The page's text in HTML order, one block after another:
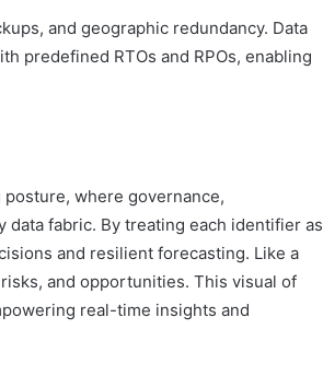
and geographic redundancy. Data
predefined RTOs and RPOs, enabling
where governance,
fabric. By treating each identifier as
and resilient forecasting. Like a
and opportunities. This visual of
real-time insights and